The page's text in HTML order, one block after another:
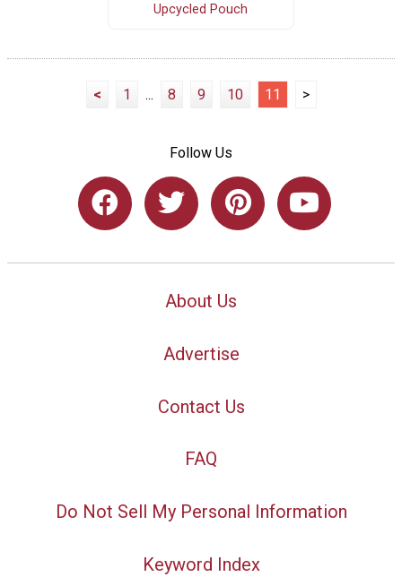
Upcycled Pouch
< 1 ... 8 9 10 11 >
Follow Us
About Us
Advertise
Contact Us
FAQ
Do Not Sell My Personal Information
Keyword Index